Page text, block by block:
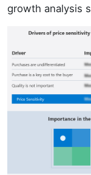
growth analysis